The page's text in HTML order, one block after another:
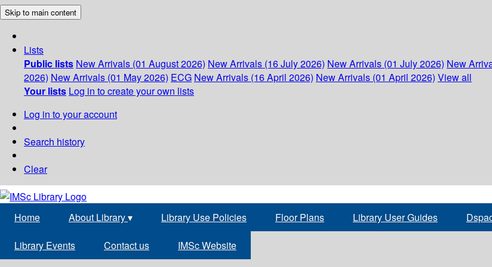
Skip to main content
Lists
Public lists New Arrivals (01 August 2026) New Arrivals (16 July 2026) New Arrivals (01 July 2026) New
2026) New Arrivals (01 May 2026) ECG New Arrivals (16 April 2026) New Arrivals (01 April 2026) View all
Your lists Log in to create your own lists
Log in to your account
Search history
Clear
Home About Library▾ Library Use Policies Floor Plans Library User Guides
Library Events Contact us IMSc Website